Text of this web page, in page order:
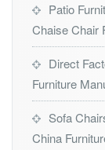
Patio
Chaise Chair
Direct
Furniture
Sofa
China